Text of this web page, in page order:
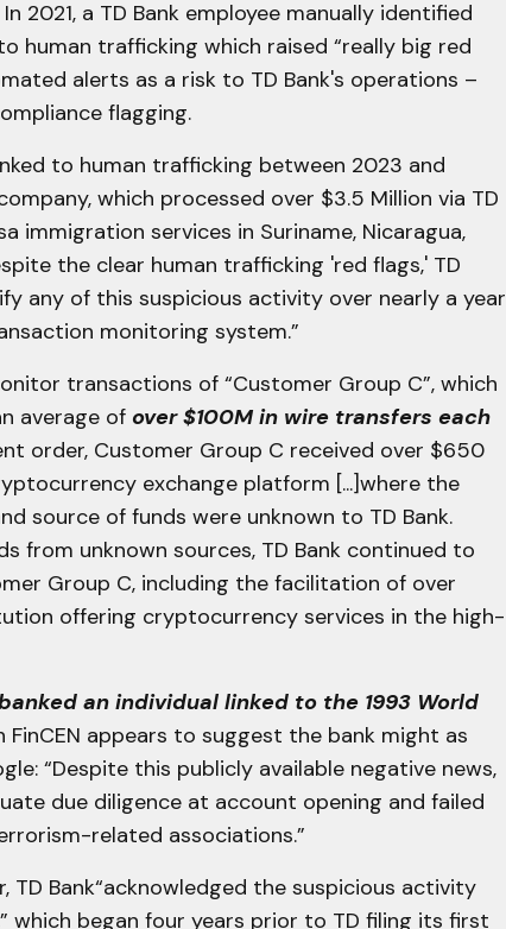
2021, a TD Bank employee manually identified
human trafficking which raised “really big red
alerts as a risk to TD Bank's operations –
flagging.
to human trafficking between 2023 and
which processed over $3.5 Million via TD
immigration services in Suriname, Nicaragua,
the clear human trafficking 'red flags,' TD
any of this suspicious activity over nearly a year
monitoring system.”
transactions of “Customer Group C”, which
average of over $100M in wire transfers each
order, Customer Group C received over $650
exchange platform [...]where the
source of funds were unknown to TD Bank.
from unknown sources, TD Bank continued to
Group C, including the facilitation of over
offering cryptocurrency services in the high-
an individual linked to the 1993 World
FinCEN appears to suggest the bank might as
“Despite this publicly available negative news,
due diligence at account opening and failed
related associations.”
Bank“acknowledged the suspicious activity
which began four years prior to TD filing its first